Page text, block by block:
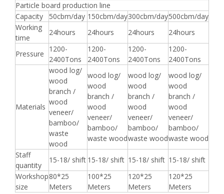
Particle board production line
Capacity
50cbm/day 150cbm/day300cbm/day500cbm/day
Working
time
24hours 24hours 24hours 24hours
Pressure
1200-
2400Tons
1200-
2400Tons
1200-
2400Tons
1200-
2400Tons
Materials
wood log/
wood
branch /
wood
veneer/
bamboo/
waste
wood
wood log/
wood
branch /
wood
veneer/
bamboo/
waste wood
wood log/
wood
branch /
wood
veneer/
bamboo/
waste wood
wood log/
wood
branch /
wood
veneer/
bamboo/
waste wood
Staff
quantity
15-18/ shift 15-18/ shift 15-18/ shift 15-18/ shift
Workshop
size
80*25
Meters
100*25
Meters
120*25
Meters
120*25
Meters